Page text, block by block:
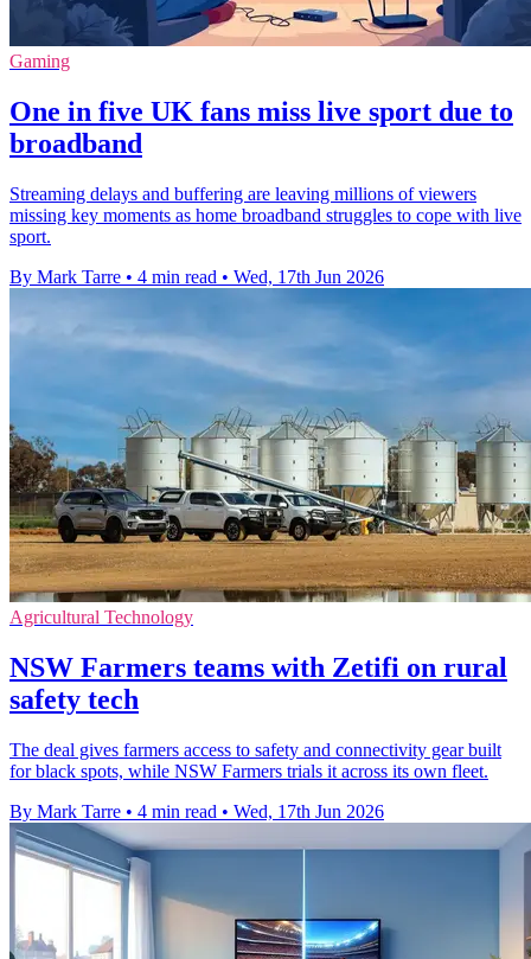
Gaming
One in five UK fans miss live sport due to
broadband
Streaming delays and buffering are leaving millions of viewers
missing key moments as home broadband struggles to cope with live
sport.
By Mark Tarre • 4 min read • Wed, 17th Jun 2026
Agricultural Technology
NSW Farmers teams with Zetifi on rural
safety tech
The deal gives farmers access to safety and connectivity gear built
for black spots, while NSW Farmers trials it across its own fleet.
By Mark Tarre • 4 min read • Wed, 17th Jun 2026